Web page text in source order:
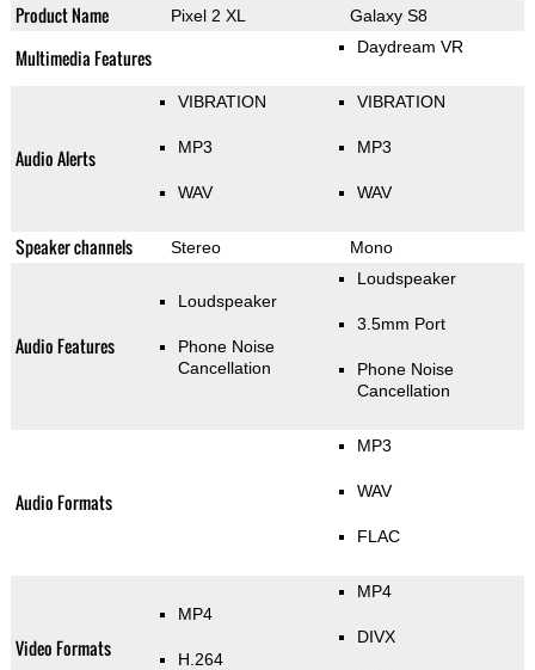
Product Name Pixel 2 XL Galaxy S8
Multimedia Features Daydream VR
Audio Alerts
VIBRATION
MP3
WAV
VIBRATION
MP3
WAV
Speaker channels Stereo Mono
Audio Features
Loudspeaker
Phone Noise
Cancellation
Loudspeaker
3.5mm Port
Phone Noise
Cancellation
Audio Formats
MP3
WAV
FLAC
Video Formats
MP4
H.264
MP4
DIVX